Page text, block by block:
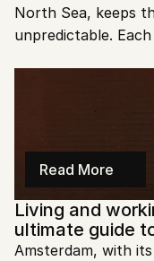
North Sea, keeps
unpredictable.
blooms. However,
sudden shifts in
visit. Whether
cycling by the
changes will help
stay.
Read More
Living and
ultimate guide
balance
Amsterdam, with